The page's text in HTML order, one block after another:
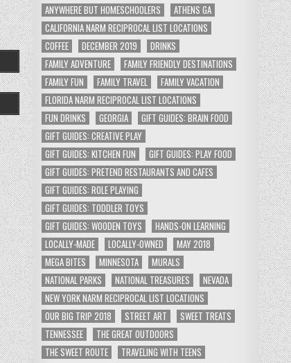
ANYWHERE BUT HOMESCHOOLERS
ATHENS GA
CALIFORNIA NARM RECIPROCAL LIST LOCATIONS
COFFEE
DECEMBER 2019
DRINKS
FAMILY ADVENTURE
FAMILY FRIENDLY DESTINATIONS
FAMILY FUN
FAMILY TRAVEL
FAMILY VACATION
FLORIDA NARM RECIPROCAL LIST LOCATIONS
FUN DRINKS
GEORGIA
GIFT GUIDES: BRAIN FOOD
GIFT GUIDES: CREATIVE PLAY
GIFT GUIDES: KITCHEN FUN
GIFT GUIDES: PLAY FOOD
GIFT GUIDES: PRETEND RESTAURANTS AND CAFES
GIFT GUIDES: ROLE PLAYING
GIFT GUIDES: TODDLER TOYS
GIFT GUIDES: WOODEN TOYS
HANDS-ON LEARNING
LOCALLY-MADE
LOCALLY-OWNED
MAY 2018
MEGA BITES
MINNESOTA
MURALS
NATIONAL PARKS
NATIONAL TREASURES
NEVADA
NEW YORK NARM RECIPROCAL LIST LOCATIONS
OUR BIG TRIP 2018
STREET ART
SWEET TREATS
TENNESSEE
THE GREAT OUTDOORS
THE SWEET ROUTE
TRAVELING WITH TEENS